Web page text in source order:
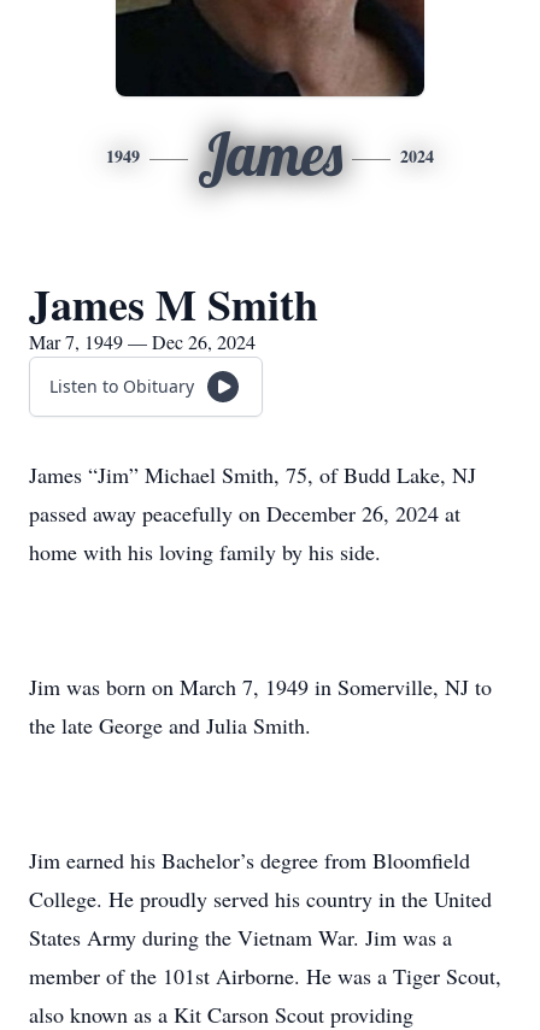
1949 James 2024
James M Smith
Mar 7, 1949 — Dec 26, 2024
Listen to Obituary
James “Jim” Michael Smith, 75, of Budd Lake, NJ
passed away peacefully on December 26, 2024 at
home with his loving family by his side.
Jim was born on March 7, 1949 in Somerville, NJ to
the late George and Julia Smith.
Jim earned his Bachelor’s degree from Bloomfield
College. He proudly served his country in the United
States Army during the Vietnam War. Jim was a
member of the 101st Airborne. He was a Tiger Scout,
also known as a Kit Carson Scout providing